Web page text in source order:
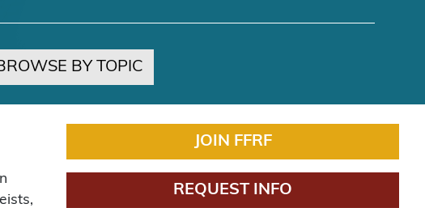
BY TOPIC
JOIN FFRF
REQUEST INFO